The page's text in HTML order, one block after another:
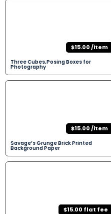
$15.00 /item
Three Cubes,Posing Boxes for
Photography
$15.00 /item
Savage’s Grunge Brick Printed
Background Paper
$15.00 flat fee